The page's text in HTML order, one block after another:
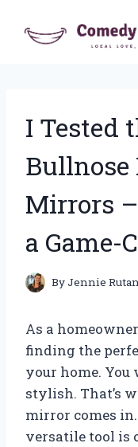
I Tested
Bullnose
Mirrors –
a Game-
ByJennie Rutan
As a
finding the
your home. You
stylish. That’s
mirror comes
versatile tool is